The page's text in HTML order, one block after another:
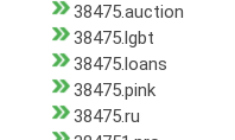
38475.auction
38475.lgbt
38475.loans
38475.pink
38475.ru